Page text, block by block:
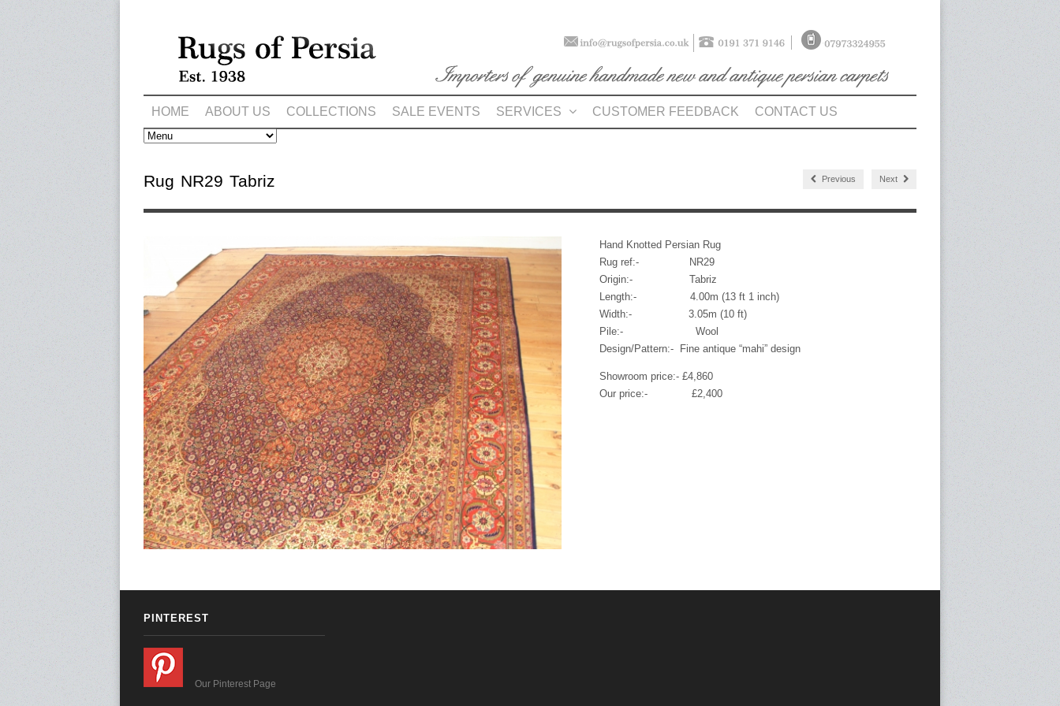
HOME ABOUT US COLLECTIONS SALE EVENTS SERVICES CUSTOMER FEEDBACK CONTACT US
Rug NR29 Tabriz Previous Next
Hand Knotted Persian Rug
Rug ref:- NR29
Origin:- Tabriz
Length:- 4.00m (13 ft 1 inch)
Width:- 3.05m (10 ft)
Pile:- Wool
Design/Pattern:- Fine antique “mahi” design
Showroom price:- £4,860
Our price:- £2,400
PINTEREST
Our Pinterest Page